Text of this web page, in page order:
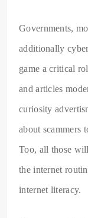
Governments,
additionally
game a critical
and articles
curiosity
about scammers
Too, all those
the internet
internet literacy.